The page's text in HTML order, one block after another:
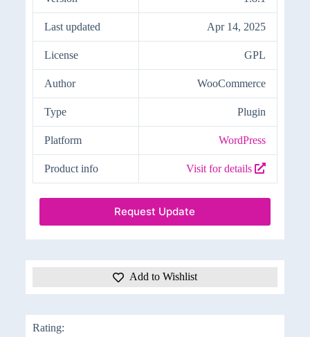
Last updated Apr 14, 2025
License GPL
Author WooCommerce
Type Plugin
Platform WordPress
Product info Visit for details
Request Update
Add to Wishlist
Rating: